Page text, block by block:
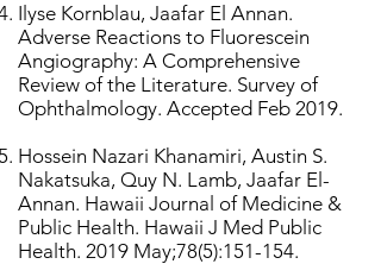
Ilyse Kornblau, Jaafar El Annan.
Adverse Reactions to Fluorescein
Angiography: A Comprehensive
Review of the Literature. Survey of
Ophthalmology. Accepted Feb 2019.
Hossein Nazari Khanamiri, Austin S.
Nakatsuka, Quy N. Lamb, Jaafar El-
Annan. Hawaii Journal of Medicine &
Public Health. Hawaii J Med Public
Health. 2019 May;78(5):151-154.